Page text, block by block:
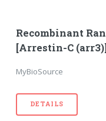
Recombinant
[Arrestin-C (arr3)]
MyBioSource
DETAILS